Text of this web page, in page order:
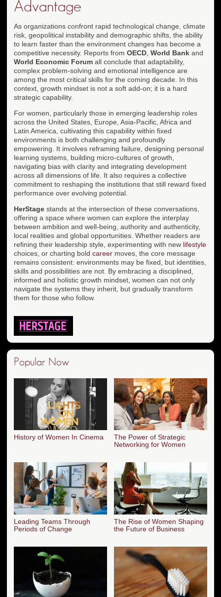
Advantage
As organizations confront rapid technological change, climate
risk, geopolitical instability and demographic shifts, the ability
to learn faster than the environment changes has become a
competitive necessity. Reports from OECD World Bank and
World Economic Forum all conclude that adaptability,
complex problem-solving and emotional intelligence are
among the most critical skills for the coming decade. In this
context, growth mindset is not a soft add-on; it is a hard
strategic capability.
For women, particularly those in emerging leadership roles
across the United States, Europe, Asia-Pacific, Africa and
Latin America, cultivating this capability within fixed
environments is both challenging and profoundly
empowering. It involves reframing failure, designing personal
learning systems, building micro-cultures of growth,
navigating bias with clarity and integrating development
across all dimensions of life. It also requires a collective
commitment to reshaping the institutions that still reward fixed
performance over evolving potential.
HerStage stands at the intersection of these conversations,
offering a space where women can explore the interplay
between ambition and well-being, authority and authenticity,
local realities and global opportunities. Whether readers are
refining their leadership style, experimenting with new lifestyle
choices, or charting bold career moves, the core message
remains consistent: environments may be fixed, but identities,
skills and possibilities are not. By embracing a disciplined,
informed and holistic growth mindset, women can not only
navigate the systems they inherit, but gradually transform
them for those who follow.
Popular Now
History of Women In Cinema
The Power of Strategic
Networking for Women
Leading Teams Through
Periods of Change
The Rise of Women Shaping
the Future of Business